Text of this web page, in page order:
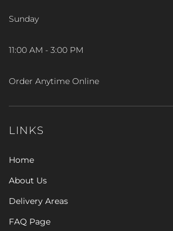
Sunday
11:00 AM - 3:00 PM
Order Anytime Online
LINKS
Home
About Us
Delivery Areas
FAQ Page